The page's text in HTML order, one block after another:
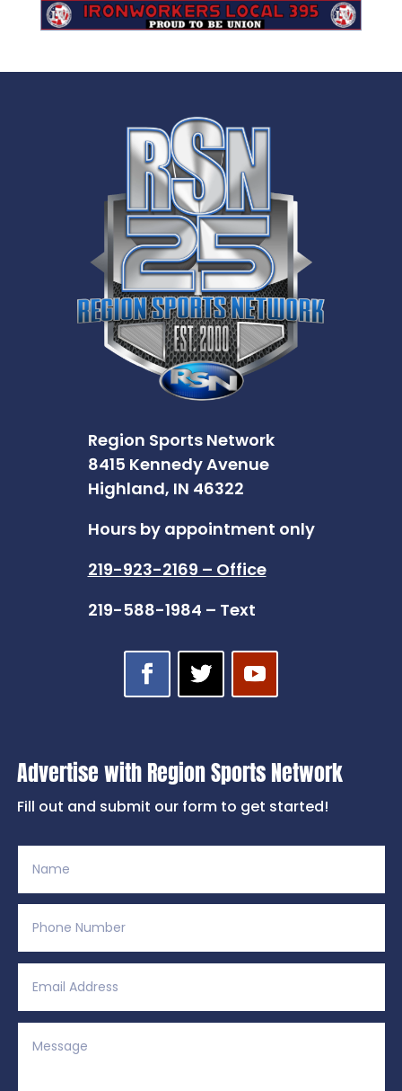
Region Sports Network
8415 Kennedy Avenue
Highland, IN 46322
Hours by appointment only
219-923-2169 – Office
219-588-1984 – Text
Advertise with Region Sports Network
Fill out and submit our form to get started!